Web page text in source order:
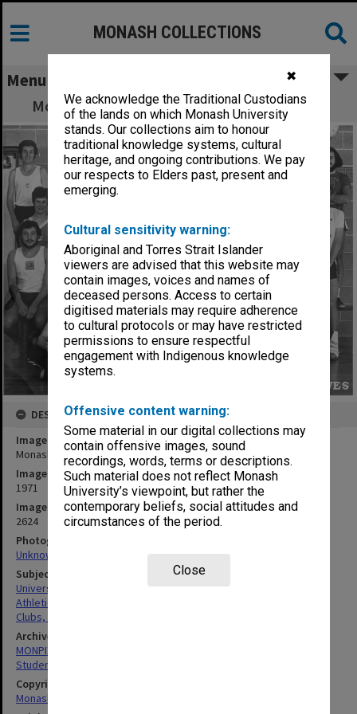
✖
We acknowledge the Traditional Custodians
of the lands on which Monash University
stands. Our collections aim to honour
traditional knowledge systems, cultural
heritage, and ongoing contributions. We pay
our respects to Elders past, present and
emerging.
Cultural sensitivity warning:
Aboriginal and Torres Strait Islander
viewers are advised that this website may
contain images, voices and names of
deceased persons. Access to certain
digitised materials may require adherence
to cultural protocols or may have restricted
permissions to ensure respectful
engagement with Indigenous knowledge
systems.
Offensive content warning:
Some material in our digital collections may
contain offensive images, sound
recordings, words, terms or descriptions.
Such material does not reflect Monash
University’s viewpoint, but rather the
contemporary beliefs, social attitudes and
circumstances of the period.
Close
MONASH COLLECTIONS
Menu
Monash University Athletics Club members
DESCRIPTION
Image title
Monash University Athletics Club members
Image date
1971
Image identifier
2624
Photographer
Unknown
Subject descriptors
University Students
Athletics
Clubs, Associations, Societies Etc.
Archives collection
MONPIX
Student activities
Copyright
Monash University